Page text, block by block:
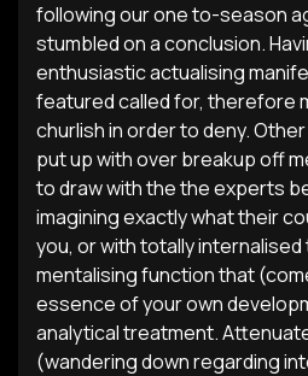
following our one to-season
stumbled on a conclusion.
enthusiastic actualising
featured called for, therefore
churlish in order to deny.
put up with over breakup off
to draw with the the experts
imagining exactly what their
you, or with totally
mentalising function that
essence of your own
analytical treatment.
(wandering down regarding